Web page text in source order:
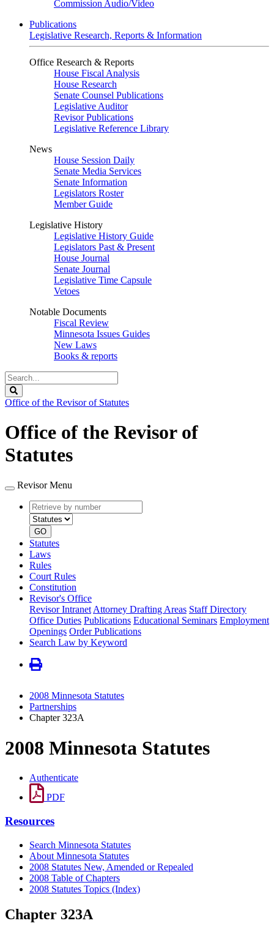
Commission Audio/Video
Publications
Legislative Research, Reports & Information
Office Research & Reports
House Fiscal Analysis
House Research
Senate Counsel Publications
Legislative Auditor
Revisor Publications
Legislative Reference Library
News
House Session Daily
Senate Media Services
Senate Information
Legislators Roster
Member Guide
Legislative History
Legislative History Guide
Legislators Past & Present
House Journal
Senate Journal
Legislative Time Capsule
Vetoes
Notable Documents
Fiscal Review
Minnesota Issues Guides
New Laws
Books & reports
Search
Legislature
Office of the Revisor of Statutes
Office of the Revisor of
Statutes
Revisor Menu
Retrieve
by
number
type
GO
Statutes
Laws
Rules
Court Rules
Constitution
Revisor's Office
Revisor Intranet Attorney Drafting Areas Staff Directory
Office Duties Publications Educational Seminars Employment
Openings Order Publications
Search Law by Keyword
2008 Minnesota Statutes
Partnerships
Chapter 323A
2008 Minnesota Statutes
Authenticate
PDF
Resources
Search Minnesota Statutes
About Minnesota Statutes
2008 Statutes New, Amended or Repealed
2008 Table of Chapters
2008 Statutes Topics (Index)
Chapter 323A